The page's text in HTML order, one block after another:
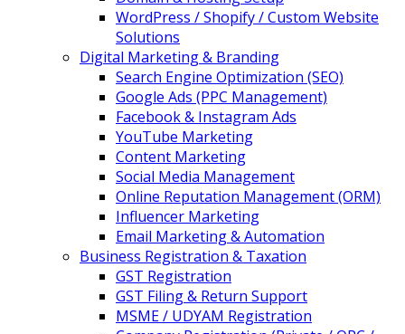
WordPress / Shopify / Custom Website
Solutions
Digital Marketing & Branding
Search Engine Optimization (SEO)
Google Ads (PPC Management)
Facebook & Instagram Ads
YouTube Marketing
Content Marketing
Social Media Management
Online Reputation Management (ORM)
Influencer Marketing
Email Marketing & Automation
Business Registration & Taxation
GST Registration
GST Filing & Return Support
MSME / UDYAM Registration